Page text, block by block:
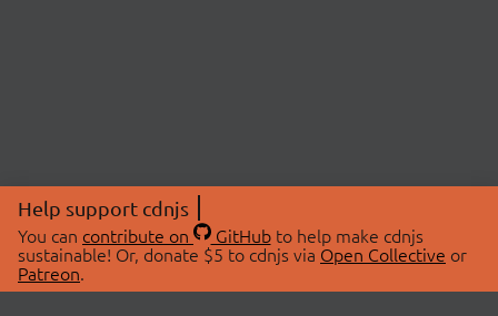
Help support cdnjs
You can contribute on GitHubto help make cdnjs
sustainable! Or, donate $5 to cdnjs via Open Collective or
Patreon.